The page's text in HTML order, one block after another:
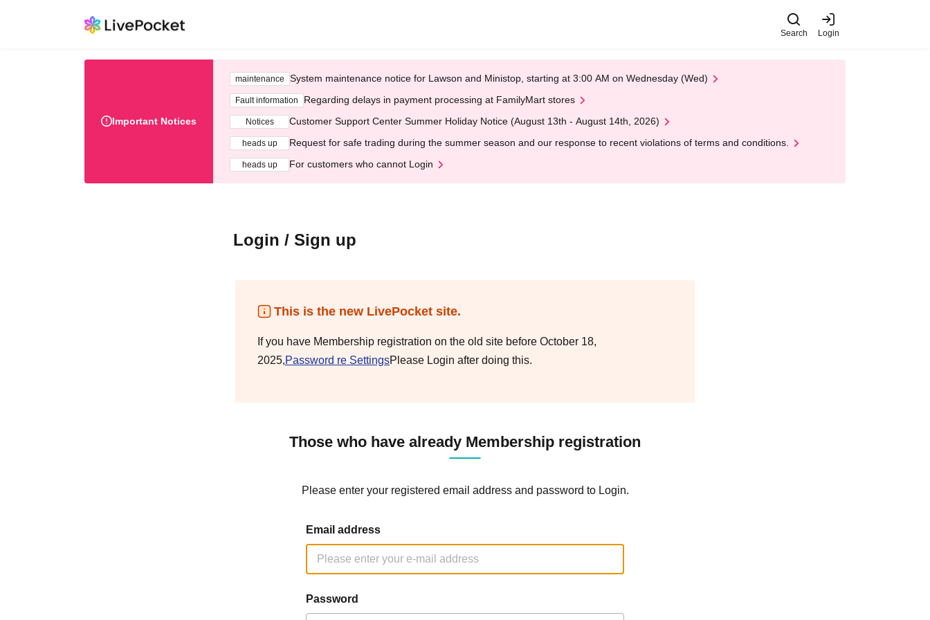
Search Login
Important Notices
maintenance System maintenance notice for Lawson and Ministop, starting at 3:00 AM on Wednesday (Wed)
Fault information Regarding delays in payment processing at FamilyMart stores
Notices Customer Support Center Summer Holiday Notice (August 13th - August 14th, 2026)
heads up Request for safe trading during the summer season and our response to recent violations of terms and conditions.
heads up For customers who cannot Login
Login / Sign up
This is the new LivePocket site.
If you have Membership registration on the old site before October 18,
2025,Password re SettingsPlease Login after doing this.
Those who have already Membership registration
Please enter your registered email address and password to Login.
Email address
Password